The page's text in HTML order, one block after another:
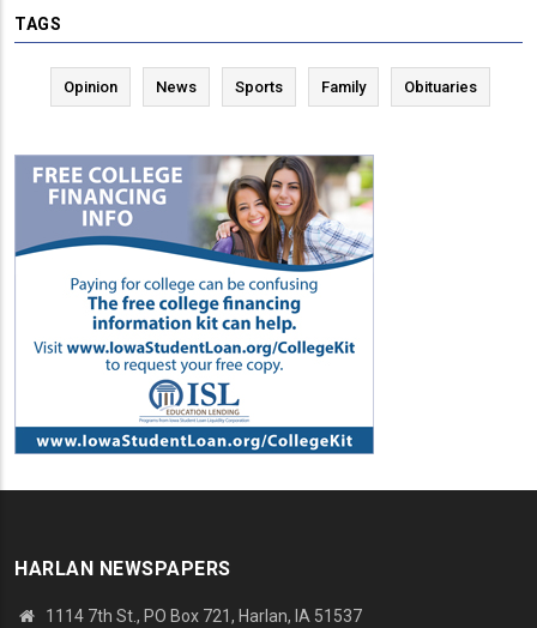
TAGS
Opinion News Sports Family Obituaries
HARLAN NEWSPAPERS
1114 7th St., PO Box 721, Harlan, IA 51537